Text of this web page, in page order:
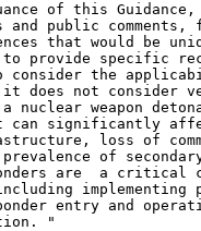
of this
and public comments,
that would be
provide specific
consider the
does not consider
nuclear weapon
can significantly
loss of
of
are  a critical
implementing
entry and
"